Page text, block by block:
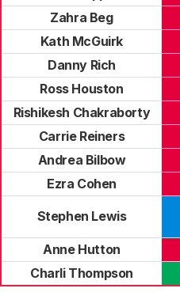
Zahra Beg
Kath McGuirk
Danny Rich
Ross Houston
Rishikesh Chakraborty
Carrie Reiners
Andrea Bilbow
Ezra Cohen
Stephen Lewis
Anne Hutton
Charli Thompson